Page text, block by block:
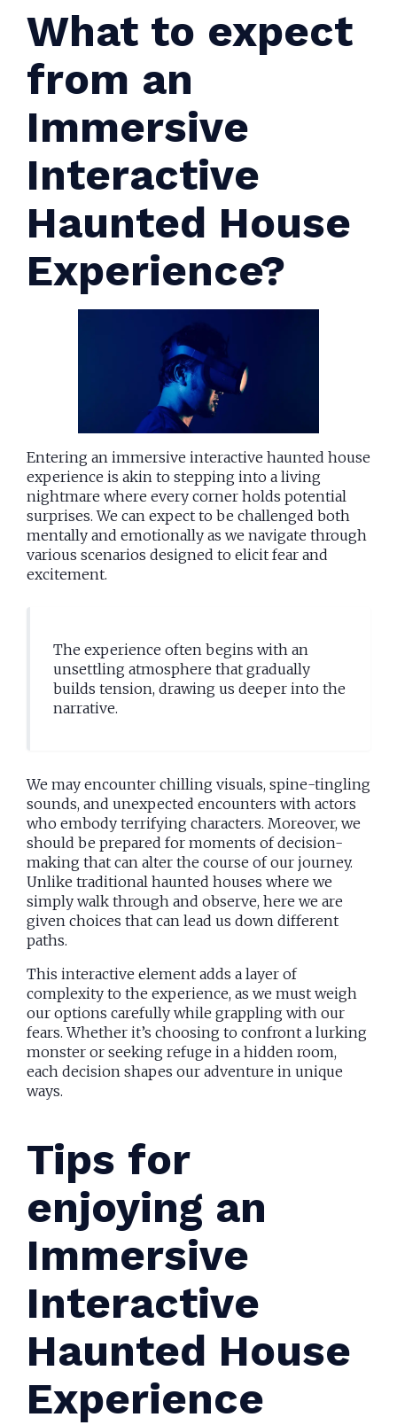
What to expect
from an
Immersive
Interactive
Haunted House
Experience?
Entering an immersive interactive haunted house
experience is akin to stepping into a living
nightmare where every corner holds potential
surprises. We can expect to be challenged both
mentally and emotionally as we navigate through
various scenarios designed to elicit fear and
excitement.
The experience often begins with an
unsettling atmosphere that gradually
builds tension, drawing us deeper into the
narrative.
We may encounter chilling visuals, spine-tingling
sounds, and unexpected encounters with actors
who embody terrifying characters. Moreover, we
should be prepared for moments of decision-
making that can alter the course of our journey.
Unlike traditional haunted houses where we
simply walk through and observe, here we are
given choices that can lead us down different
paths.
This interactive element adds a layer of
complexity to the experience, as we must weigh
our options carefully while grappling with our
fears. Whether it’s choosing to confront a lurking
monster or seeking refuge in a hidden room,
each decision shapes our adventure in unique
ways.
Tips for
enjoying an
Immersive
Interactive
Haunted House
Experience